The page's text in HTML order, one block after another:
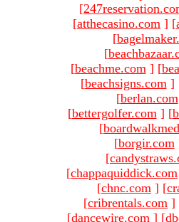
[
[atthecasino.com ] [
[
[
[beachme.com ] [
[beachsigns.com ]
[berlan.com
[bettergolfer.com ] [
[
[borgir.com
[
[chappaquiddick.com
[chnc.com ] [
[cribrentals.com ]
[dancewire.com ]